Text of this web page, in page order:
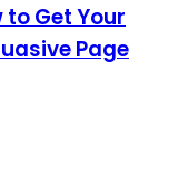
to Get Your
Page